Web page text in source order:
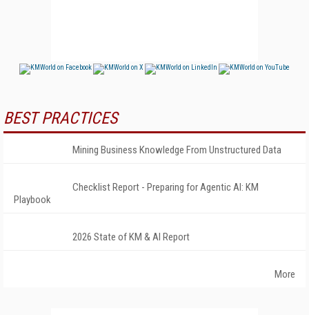
BEST PRACTICES
Mining Business Knowledge From Unstructured Data
Checklist Report - Preparing for Agentic AI: KM
Playbook
2026 State of KM & AI Report
More